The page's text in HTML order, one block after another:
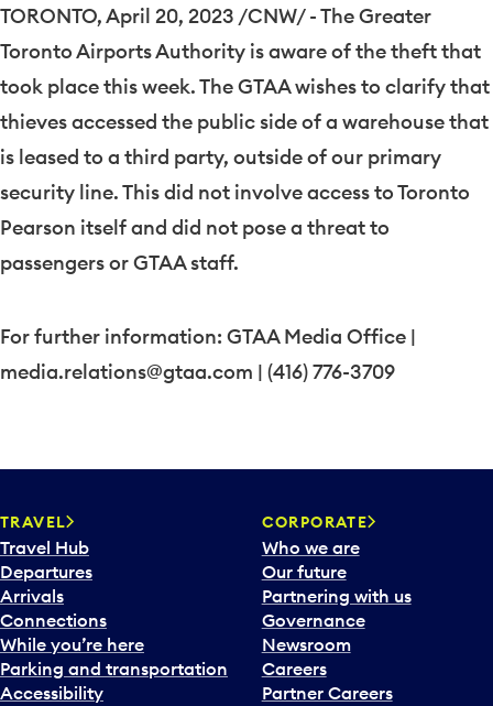
TORONTO,April 20, 2023 /CNW/ - The Greater
Toronto Airports Authority is aware of the theft that
took place this week. The GTAA wishes to clarify that
thieves accessed the public side of a warehouse that
is leased to a third party, outside of our primary
security line. This did not involve access to Toronto
Pearson itself and did not pose a threat to
passengers or GTAA staff.
For further information: GTAA Media Office |
media.relations@gtaa.com | (416) 776-3709
TRAVEL
Travel Hub
Departures
Arrivals
Connections
While you’re here
Parking and transportation
Accessibility
CORPORATE
Who we are
Our future
Partnering with us
Governance
Newsroom
Careers
Partner Careers